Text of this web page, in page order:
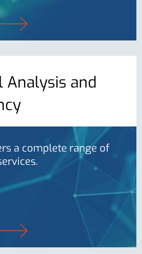
Analysis and
a complete range of